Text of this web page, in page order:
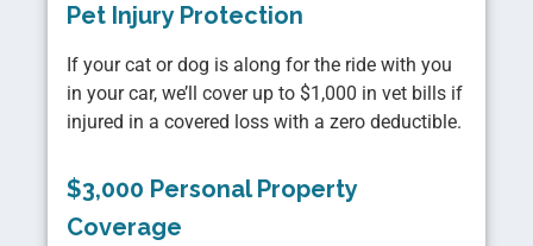
Pet Injury Protection
If your cat or dog is along for the ride with you
in your car, we’ll cover up to $1,000 in vet bills if
injured in a covered loss with a zero deductible.
$3,000 Personal Property
Coverage